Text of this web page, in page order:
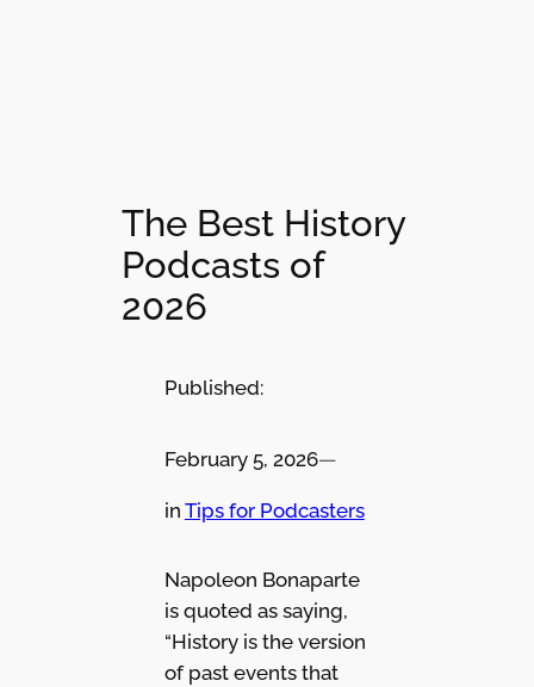
The Best History
Podcasts of
2026
Published:
February 5, 2026—
in Tips for Podcasters
Napoleon Bonaparte
is quoted as saying,
“History is the version
of past events that